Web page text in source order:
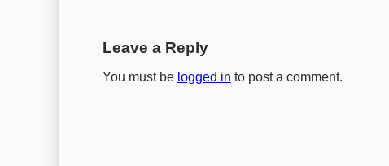
Leave a Reply
You must be logged in to post a comment.